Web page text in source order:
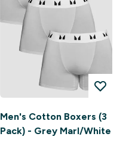
Men's Cotton Boxers (3
Pack) - Grey Marl/White